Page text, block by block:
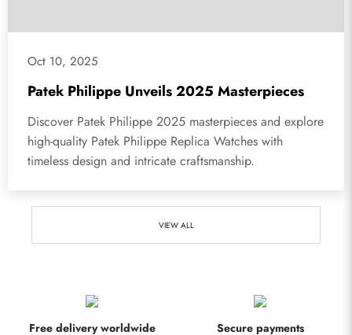
Oct 10, 2025
Patek Philippe Unveils 2025 Masterpieces
Discover Patek Philippe 2025 masterpieces and explore
high-quality Patek Philippe Replica Watches with
timeless design and intricate craftsmanship.
VIEW ALL
Free delivery worldwide
Secure payments